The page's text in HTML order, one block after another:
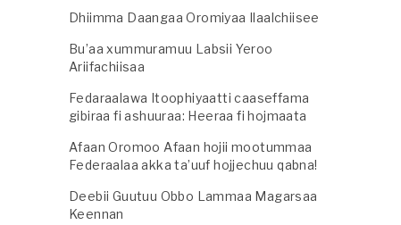
Dhiimma Daangaa Oromiyaa Ilaalchiisee
Bu’aa xummuramuu Labsii Yeroo
Ariifachiisaa
Fedaraalawa Itoophiyaatti caaseffama
gibiraa fi ashuuraa: Heeraa fi hojmaata
Afaan Oromoo Afaan hojii mootummaa
Federaalaa akka ta’uuf hojjechuu qabna!
Deebii Guutuu Obbo Lammaa Magarsaa
Keennan